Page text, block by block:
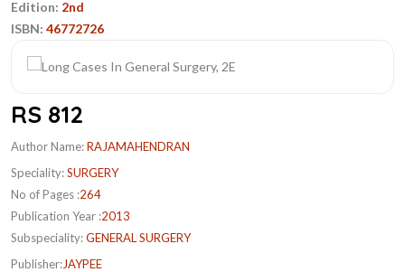
Edition: 2nd
ISBN: 46772726
RS 812
Author Name:RAJAMAHENDRAN
Speciality:SURGERY
No of Pages :264
Publication Year :2013
Subspeciality:GENERAL SURGERY
Publisher:JAYPEE